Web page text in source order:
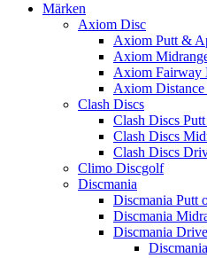
Märken
Axiom Disc
Axiom Putt &
Axiom
Axiom Fairway
Axiom
Clash Discs
Clash Discs
Clash Discs
Clash Discs
Climo Discgolf
Discmania
Discmania Putt
Discmania
Discmania